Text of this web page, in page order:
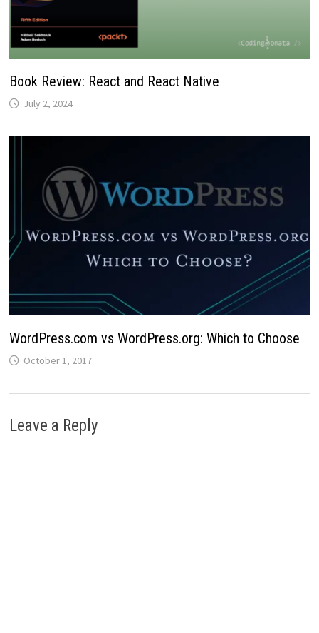
Book Review: React and React Native
July 2, 2024
WordPress.com vs WordPress.org: Which to Choose
October 1, 2017
Leave a Reply